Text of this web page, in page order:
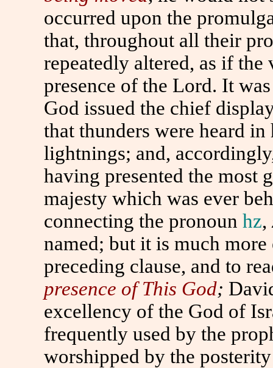
occurred upon the
that, throughout all their
repeatedly altered, as if the
presence of the Lord. It
God issued the chief
that thunders were heard
lightnings; and,
having presented the most
majesty which was ever
connecting the pronoun hz,
named; but it is much
preceding clause, and to
presence ofThis God;
excellency of the God of
frequently used by the
worshipped by the